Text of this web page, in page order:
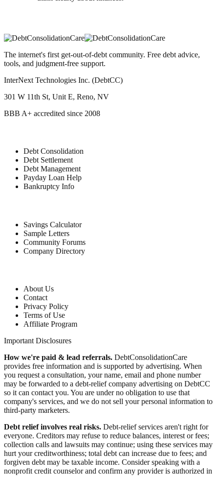
The internet's first get-out-of-debt community. Free debt advice,
tools, and judgment-free support.
InterNext Technologies Inc. (DebtCC)
301 W 11th St, Unit E, Reno, NV
BBB A+ accredited since 2008
Debt Consolidation
Debt Settlement
Debt Management
Payday Loan Help
Bankruptcy Info
Savings Calculator
Sample Letters
Community Forums
Company Directory
About Us
Contact
Privacy Policy
Terms of Use
Affiliate Program
Important Disclosures
How we're paid & lead referrals. DebtConsolidationCare
provides free information and is supported by advertising. When
you request a consultation, your name, email and phone number
may be forwarded to a debt-relief company advertising on DebtCC
so it can contact you. You are under no obligation to use that
company's services, and we do not sell your personal information to
third-party marketers.
Debt relief involves real risks. Debt-relief services aren't right for
everyone. Creditors may refuse to reduce balances, interest or fees;
collection calls and lawsuits may continue; using these services may
hurt your creditworthiness; total debt can increase due to fees; and
forgiven debt may be taxable income. Consider speaking with a
nonprofit credit counselor and confirm any provider is authorized in